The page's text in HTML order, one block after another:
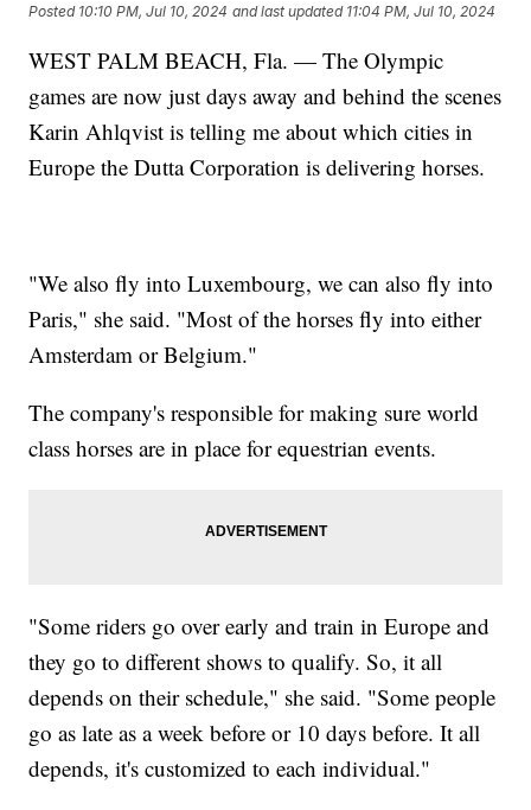
Posted 10:10 PM, Jul 10, 2024 and last updated 11:04 PM, Jul 10, 2024
WEST PALM BEACH, Fla. — The Olympic
games are now just days away and behind the scenes
Karin Ahlqvist is telling me about which cities in
Europe the Dutta Corporation is delivering horses.
"We also fly into Luxembourg, we can also fly into
Paris," she said. "Most of the horses fly into either
Amsterdam or Belgium."
The company's responsible for making sure world
class horses are in place for equestrian events.
"Some riders go over early and train in Europe and
they go to different shows to qualify. So, it all
depends on their schedule," she said. "Some people
go as late as a week before or 10 days before. It all
depends, it's customized to each individual."